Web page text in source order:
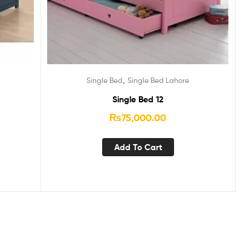
Single Bed ,Single Bed Lahore
Single Bed 12
₨75,000.00
Add To Cart